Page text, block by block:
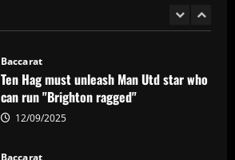
Baccarat
Ten Hag must unleash Man Utd star who
can run "Brighton ragged"
12/09/2025
Baccarat